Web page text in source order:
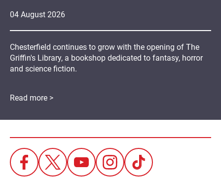
04 August 2026
Chesterfield continues to grow with the opening of The
Griffin's Library, a bookshop dedicated to fantasy, horror
and science fiction.
Read more >